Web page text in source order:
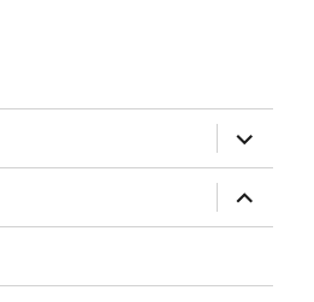
expand
child
menu
expand
child
menu